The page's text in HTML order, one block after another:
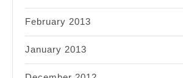
February 2013
January 2013